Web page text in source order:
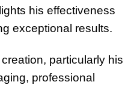
his effectiveness
exceptional results.
particularly his
professional